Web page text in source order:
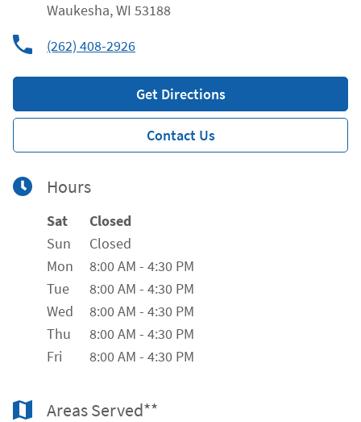
Waukesha,WI 53188
(262) 408-2926
Get Directions
Contact Us
Hours
Day of the Week
Sat
Closed
Sun
Closed
Mon
8:00 AM - 4:30 PM
Tue
8:00 AM - 4:30 PM
Wed
8:00 AM - 4:30 PM
Thu
8:00 AM - 4:30 PM
Fri
8:00 AM - 4:30 PM
Areas Served**